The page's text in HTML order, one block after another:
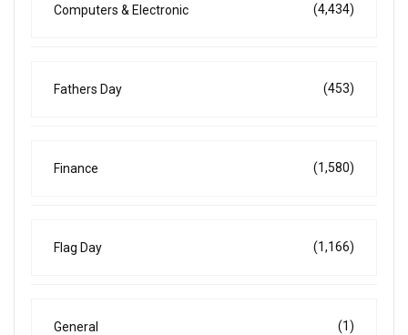
Computers & Electronic (4,434)
Fathers Day (453)
Finance (1,580)
Flag Day (1,166)
General (1)